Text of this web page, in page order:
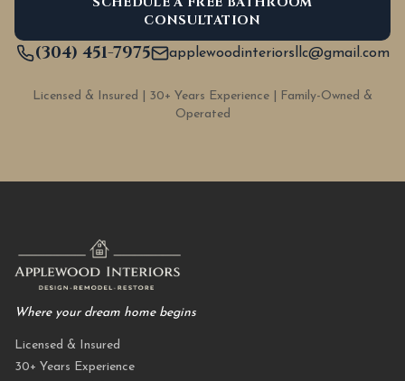
CONSULTATION
(304) 451-7975 applewoodinteriorsllc@gmail.com
Licensed & Insured | 30+ Years Experience | Family-Owned &
Operated
Where your dream home begins
Licensed & Insured
30+ Years Experience